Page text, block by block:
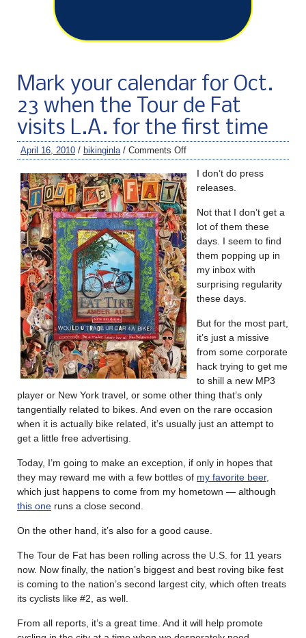
Mark your calendar for Oct.
23 when the Tour de Fat
visits L.A. for the first time
April 16, 2010 / bikinginla / Comments Off
I don’t do press
releases.
Not that I don’t get a
lot of them these
days. I seem to find
them popping up in
my inbox with
surprising regularity
these days.
But for the most part,
it’s just a missive
from some corporate
hack trying to get me
to shill a new MP3
player or New York travel, or some other thing that’s only
tangentially related to bikes. And even on the rare occasion
when it is actually bike related, it’s usually just an attempt to
get a little free advertising.
Today, I’m going to make an exception, if only in hopes that
they may reward me with a few bottles of my favorite beer,
which just happens to come from my hometown — although
this one runs a close second.
On the other hand, it’s also for a good cause.
The Tour de Fat has been rolling across the U.S. for 11 years
now. Now finally, the nation’s biggest and best roving bike fest
is coming to the nation’s second largest city, which often treats
its cyclists like #2, as well.
From all reports, it’s a great time. And it will help promote